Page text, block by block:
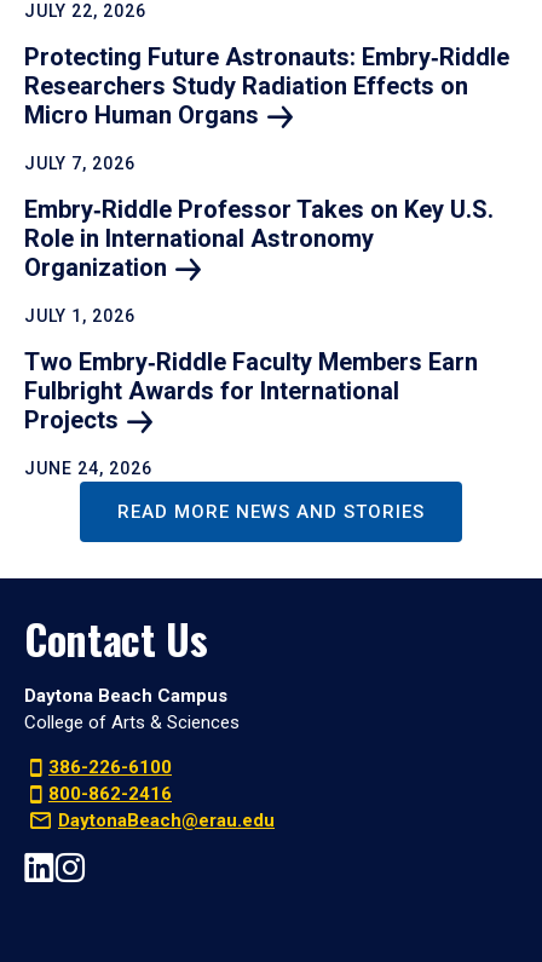
JULY 22, 2026
Protecting Future Astronauts: Embry‑Riddle
Researchers Study Radiation Effects on
Micro Human Organs
JULY 7, 2026
Embry‑Riddle Professor Takes on Key U.S.
Role in International Astronomy
Organization
JULY 1, 2026
Two Embry‑Riddle Faculty Members Earn
Fulbright Awards for International
Projects
JUNE 24, 2026
READ MORE NEWS AND STORIES
Contact Us
Daytona Beach Campus
College of Arts & Sciences
386-226-6100
800-862-2416
DaytonaBeach@erau.edu